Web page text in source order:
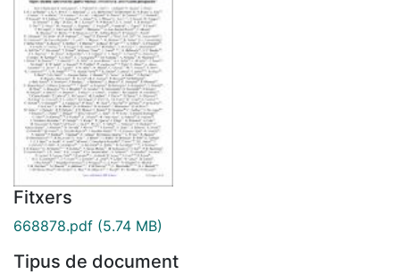
Fitxers
668878.pdf (5.74 MB)
Tipus de document